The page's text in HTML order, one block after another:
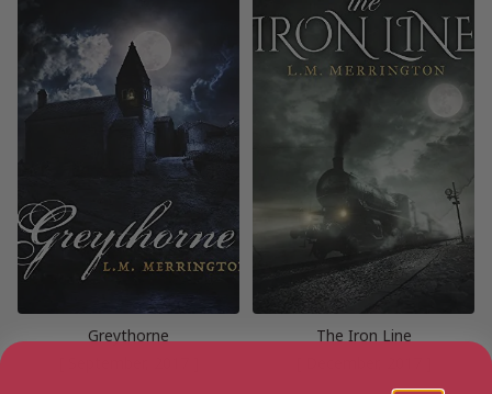
Greythorne
The Iron Line